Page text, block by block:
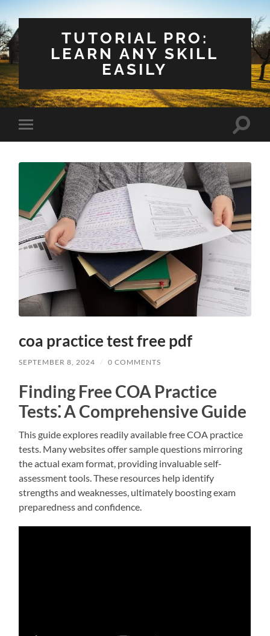
TUTORIAL PRO:
LEARN ANY SKILL
EASILY
Toggle
mobile
Toggle
coa practice test free pdf
SEPTEMBER 8, 2024 / 0 COMMENTS
Finding Free COA Practice
Tests⁚ A Comprehensive Guide
This guide explores readily available free COA practice
tests. Many websites offer sample questions mirroring
the actual exam format, providing invaluable self-
assessment tools. These resources help identify
strengths and weaknesses, ultimately boosting exam
preparedness and confidence.